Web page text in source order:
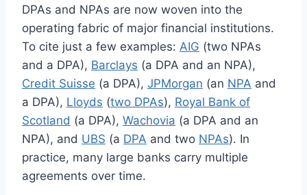
DPAs and NPAs are now woven into the
operating fabric of major financial institutions.
To cite just a few examples: AIG (two NPAs
and a DPA), Barclays (a DPA and an NPA),
Credit Suisse (a DPA), JPMorgan (an NPA and
a DPA), Lloyds (two DPAs), Royal Bank of
Scotland (a DPA), Wachovia (a DPA and an
NPA), and UBS (a DPA and two NPAs). In
practice, many large banks carry multiple
agreements over time.